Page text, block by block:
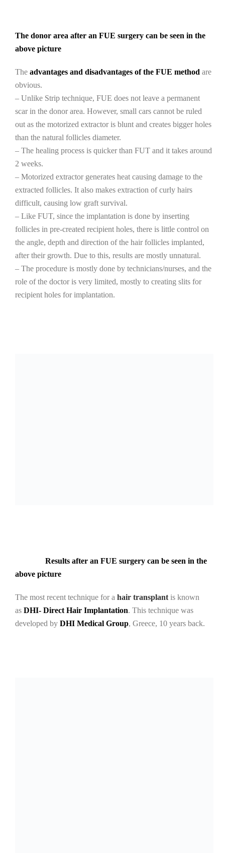
The donor area after an FUE surgery can be seen in the
above picture
The advantages and disadvantages of the FUE method are
obvious.
– Unlike Strip technique, FUE does not leave a permanent
scar in the donor area. However, small cars cannot be ruled
out as the motorized extractor is blunt and creates bigger holes
than the natural follicles diameter.
– The healing process is quicker than FUT and it takes around
2 weeks.
– Motorized extractor generates heat causing damage to the
extracted follicles. It also makes extraction of curly hairs
difficult, causing low graft survival.
– Like FUT, since the implantation is done by inserting
follicles in pre-created recipient holes, there is little control on
the angle, depth and direction of the hair follicles implanted,
after their growth. Due to this, results are mostly unnatural.
– The procedure is mostly done by technicians/nurses, and the
role of the doctor is very limited, mostly to creating slits for
recipient holes for implantation.
Results after an FUE surgery can be seen in the
above picture
The most recent technique for a hair transplant is known
as DHI- Direct Hair Implantation. This technique was
developed by DHI Medical Group, Greece, 10 years back.